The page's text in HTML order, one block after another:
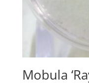
Mobula